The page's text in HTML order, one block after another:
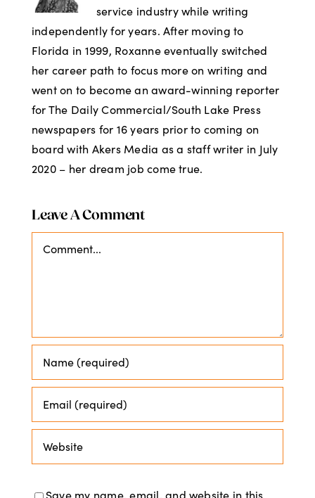
service industry while writing
independently for years. After moving to
Florida in 1999, Roxanne eventually switched
her career path to focus more on writing and
went on to become an award-winning reporter
for The Daily Commercial/South Lake Press
newspapers for 16 years prior to coming on
board with Akers Media as a staff writer in July
2020 – her dream job come true.
Leave A Comment
Save my name, email, and website in this